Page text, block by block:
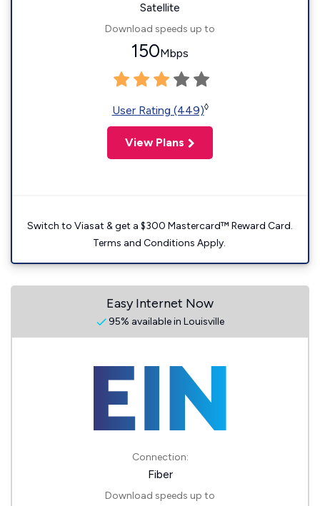
Satellite
Download speeds up to
150Mbps
User Rating (449)◊
View Plans
Switch to Viasat & get a $300 Mastercard™ Reward Card.
Terms and Conditions Apply.
Easy Internet Now
95% available in Louisville
Connection:
Fiber
Download speeds up to